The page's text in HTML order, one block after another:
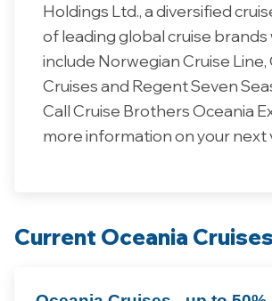
Holdings Ltd., a diversified
of leading global cruise brands
include Norwegian Cruise Line,
Cruises and Regent Seven
Call Cruise Brothers Oceania
more information on your next
Current Oceania